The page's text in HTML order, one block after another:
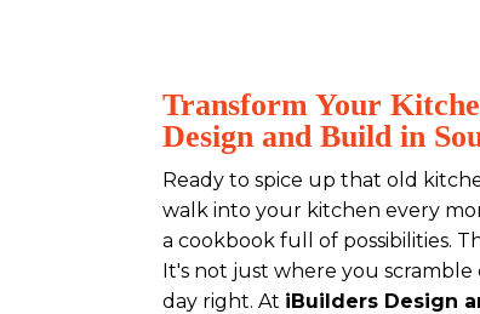
Transform Your
Design and Build in
Ready to spice up that old
walk into your kitchen every
a cookbook full of possibilities.
It's not just where you
day right. At iBuilders Design